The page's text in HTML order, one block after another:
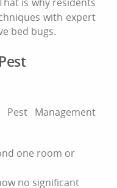
with expert
bed bugs.
Pest Management
one room or
no significant